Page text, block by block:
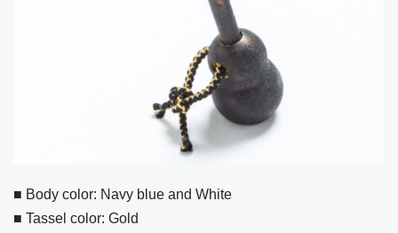
■ Body color: Navy blue and White
■ Tassel color: Gold